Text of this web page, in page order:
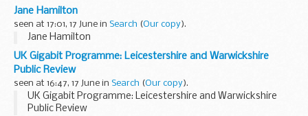
Jane Hamilton
seen at 17:01, 17 June in Search (Our copy).
Jane Hamilton
UK Gigabit Programme: Leicestershire and Warwickshire
Public Review
seen at 16:47, 17 June in Search (Our copy).
UK Gigabit Programme: Leicestershire and Warwickshire
Public Review